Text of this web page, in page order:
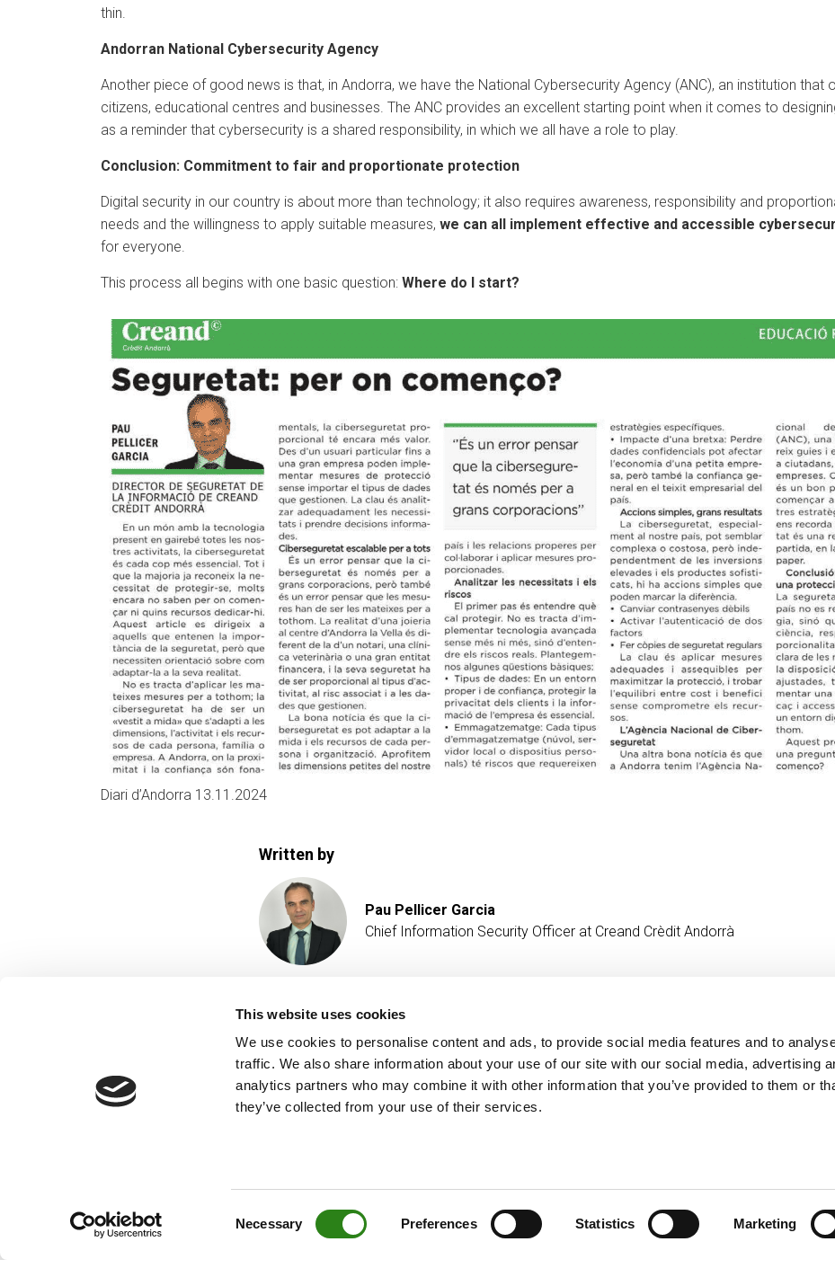
This website uses cookies
We use cookies to personalise content and ads, to provide social media features and to
traffic. We also share information about your use of our site with our social media, advertising
analytics partners who may combine it with other information that you’ve provided to them or
they’ve collected from your use of their services.
Necessary Preferences Statistics Marketing
thin.
Andorran National Cybersecurity Agency
Another piece of good news is that, in Andorra, we have the National Cybersecurity Agency (ANC), an institution
citizens, educational centres and businesses. The ANC provides an excellent starting point when it comes to
as a reminder that cybersecurity is a shared responsibility, in which we all have a role to play.
Conclusion: Commitment to fair and proportionate protection
Digital security in our country is about more than technology; it also requires awareness, responsibility and
needs and the willingness to apply suitable measures, we can all implement effective and accessible
for everyone.
This process all begins with one basic question: Where do I start?
Diari d’Andorra 13.11.2024
Written by
Pau Pellicer Garcia
Chief Information Security Officer at Creand Crèdit Andorrà
Contact
MORE CREAND
Corporate governance